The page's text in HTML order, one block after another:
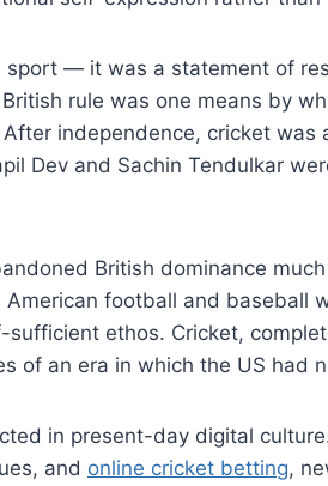
sport — it was a statement of
rule was one means by
independence, cricket was
Dev and Sachin Tendulkar
British dominance
football and baseball
sufficient ethos. Cricket,
of an era in which the US had
in present-day digital
and online cricket betting,